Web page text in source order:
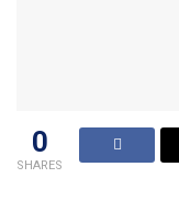
0
SHARES